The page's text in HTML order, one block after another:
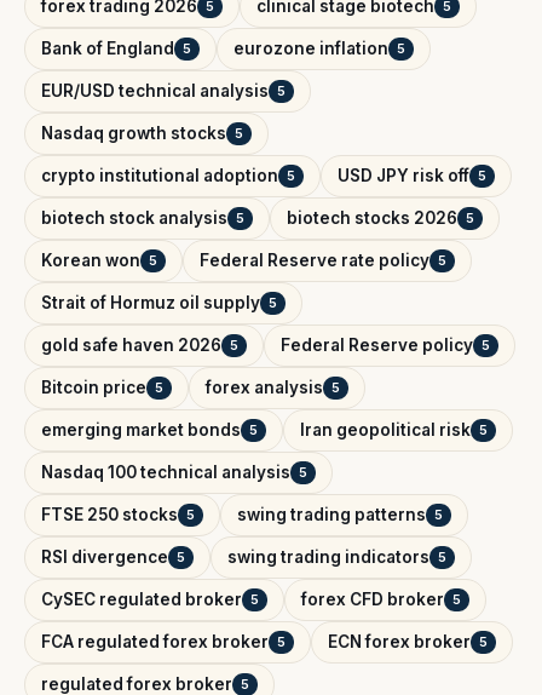
forex trading 2026 5 clinical stage biotech 5
Bank of England 5 eurozone inflation 5
EUR/USD technical analysis 5
Nasdaq growth stocks 5
crypto institutional adoption 5 USD JPY risk off 5
biotech stock analysis 5 biotech stocks 2026 5
Korean won 5 Federal Reserve rate policy 5
Strait of Hormuz oil supply 5
gold safe haven 2026 5 Federal Reserve policy 5
Bitcoin price 5 forex analysis 5
emerging market bonds 5 Iran geopolitical risk 5
Nasdaq 100 technical analysis 5
FTSE 250 stocks 5 swing trading patterns 5
RSI divergence 5 swing trading indicators 5
CySEC regulated broker 5 forex CFD broker 5
FCA regulated forex broker 5 ECN forex broker 5
regulated forex broker 5